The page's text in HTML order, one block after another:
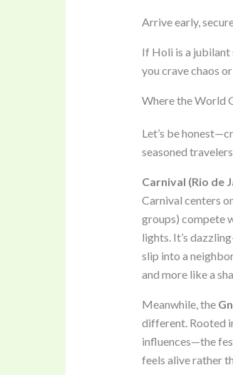
Arrive early,
If Holi is a jubilant
you crave chaos
Where the World
Let’s be
seasoned
Carnival (Rio de
Carnival centers
groups) compete
lights. It’s
slip into a
and more like a
Meanwhile, the
different. Rooted
influences—the
feels alive rather